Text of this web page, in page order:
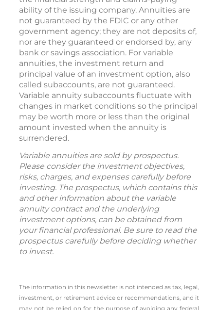
and values. Any guarantees are contingent on
the financial strength and claims-paying
ability of the issuing company. Annuities are
not guaranteed by the FDIC or any other
government agency; they are not deposits of,
nor are they guaranteed or endorsed by, any
bank or savings association. For variable
annuities, the investment return and
principal value of an investment option, also
called subaccounts, are not guaranteed.
Variable annuity subaccounts fluctuate with
changes in market conditions so the principal
may be worth more or less than the original
surrendered.
Variable annuities are sold by prospectus.
Please consider the investment objectives,
risks, charges, and expenses carefully before
investing. The prospectus, which contains this
and other information about the variable
annuity contract and the underlying
investment options, can be obtained from
your financial professional. Be sure to read the